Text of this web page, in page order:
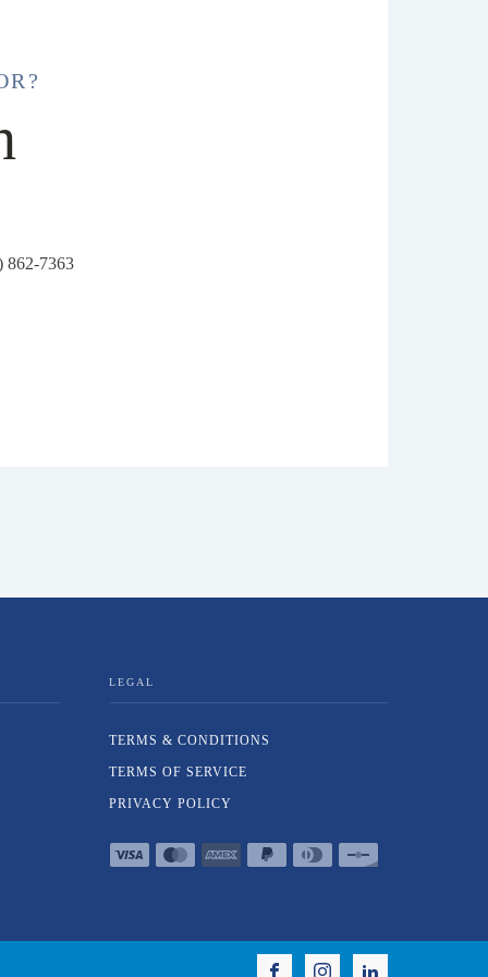
862-7363
LEGAL
TERMS & CONDITIONS
TERMS OF SERVICE
PRIVACY POLICY